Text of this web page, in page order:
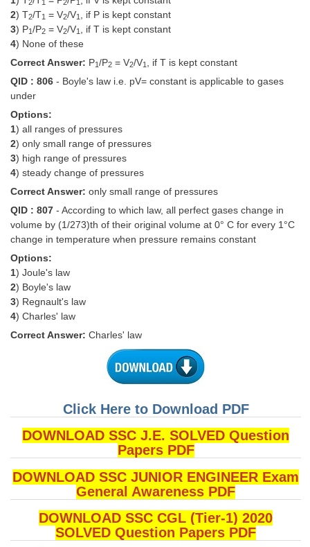
EXAMS
Stenographers Grade 'C&D'
SSC Junior Engineers (J.E.)
Junior Hindi Translators (JHT)
Delhi Police Constables
FCI Exam
SSC Exam Vacancies
ACIO (IB) Exam
MTS
MTS Exam Papers
MTS Exam Syllabus
MTS Study Notes
मल्टीटास्किंग : Hindi Notes
2 1 2 1
2) T2/T1 = V2/V1
, if P is kept constant
3) P1 /P2 = V2/V1
, if T is kept constant
4) None of these
Correct Answer: P1 /P2 = V2/V1
, if T is kept constant
QID : 806 - Boyle's law i.e. pV= constant is applicable to gases
under
Options:
1) all ranges of pressures
2) only small range of pressures
3) high range of pressures
4) steady change of pressures
Correct Answer: only small range of pressures
QID : 807 - According to which law, all perfect gases change in
volume by (1/273)th of their original volume at 0° C for every 1°C
change in temperature when pressure remains constant
Options:
1) Joule's law
2) Boyle's law
3) Regnault's law
4) Charles' law
Correct Answer: Charles' law
Click Here to Download PDF
DOWNLOAD SSC J.E. SOLVED Question
Papers PDF
DOWNLOAD SSC JUNIOR ENGINEER Exam
General Awareness PDF
DOWNLOAD SSC CGL (Tier-1) 2020
SOLVED Question Papers PDF